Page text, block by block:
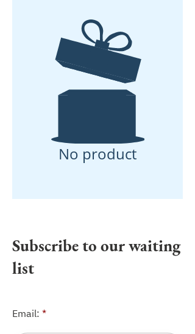
No product
Email:
Subscribe to our waiting
list